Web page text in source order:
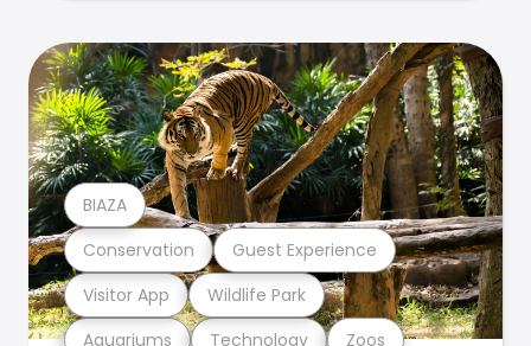
Aquariums Technology Zoos
Visitor App Wildlife Park
Conservation Guest Experience
BIAZA